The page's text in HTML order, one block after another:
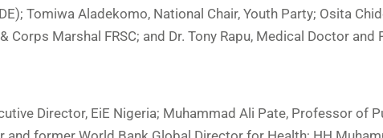
Tomiwa Aladekomo, National Chair, Youth Party; Osita
Corps Marshal FRSC; and Dr. Tony Rapu, Medical Doctor and
Director, EiE Nigeria; Muhammad Ali Pate, Professor of